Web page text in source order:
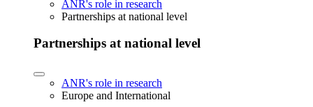
ANR's role in research
Partnerships at national level
Partnerships at national level
ANR's role in research
Europe and International